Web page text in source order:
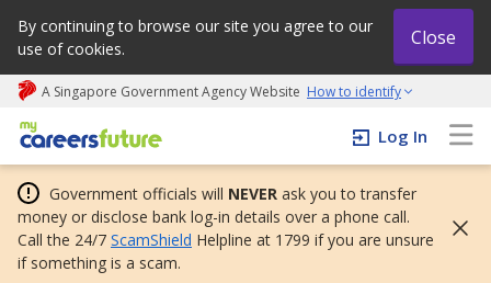
By continuing to browse our site you agree to our
use of cookies.
Close
A Singapore Government Agency Website How to identify
My careers future | An adapt and grow initiative
Log In
Government officials will NEVER ask you to transfer
money or disclose bank log-in details over a phone call.
Call the 24/7 ScamShield Helpline at 1799 if you are unsure
if something is a scam.